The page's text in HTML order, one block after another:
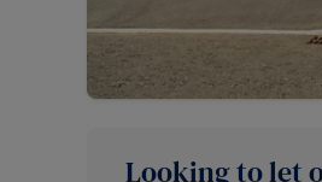
Looking to let